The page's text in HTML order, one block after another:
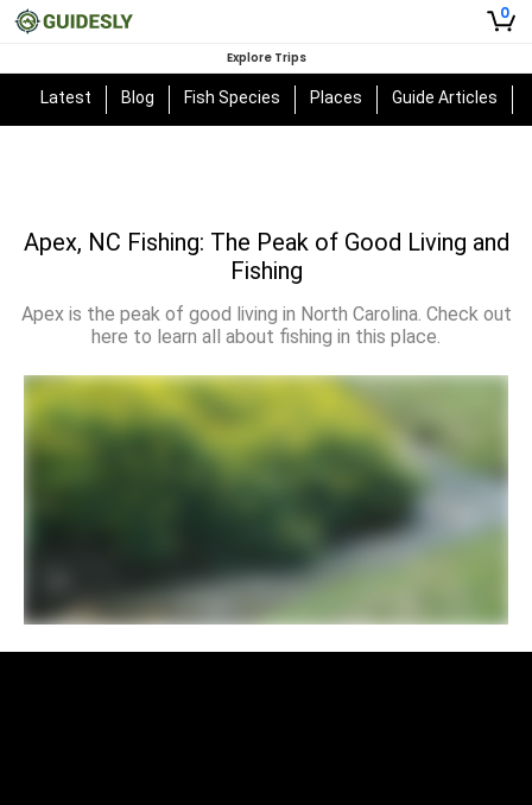
0
Explore Trips
Latest Blog Fish Species Places Guide Articles
Apex, NC Fishing: The Peak of Good Living and
Fishing
Apex is the peak of good living in North Carolina. Check out
here to learn all about fishing in this place.